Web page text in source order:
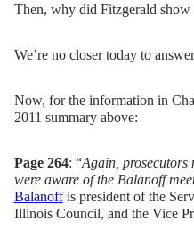
Then, why did Fitzgerald
We’re no closertoday to answer
Now, for the information in
2011 summaryabove:
Page 264: “Again, prosecutors
were aware of the Balanoff
Balanoff is president ofthe
IllinoisCouncil, and the Vice